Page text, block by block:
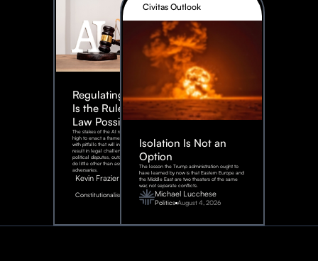
Regulating AI:
Is the Rule of
Law Possible?
The stakes of the AI race are too
high to enact a framework rife
with pitfalls that will inevitably
result in legal challenges and
political disputes, outcomes that
do little other than assist our
adversaries.
Kevin Frazier
Constitutionalism
August
2026
Civitas Outlook
Isolation Is Not an
Option
The lesson the Trump administration ought to
have learned by now is that Eastern Europe and
the Middle East are two theaters of the same
war, not separate conflicts.
Michael Lucchese
Politics August 4, 2026